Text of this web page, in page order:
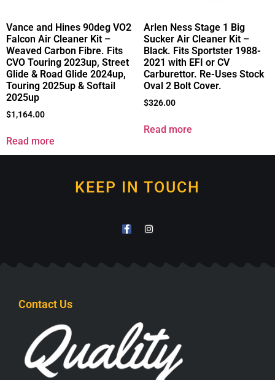
Vance and Hines 90deg VO2
Falcon Air Cleaner Kit –
Weaved Carbon Fibre. Fits
CVO Touring 2023up, Street
Glide & Road Glide 2024up,
Touring 2025up & Softail
2025up
$1,164.00
Read more
Arlen Ness Stage 1 Big
Sucker Air Cleaner Kit –
Black. Fits Sportster 1988-
2021 with EFI or CV
Carburettor. Re-Uses Stock
Oval 2 Bolt Cover.
$326.00
Read more
KEEP IN TOUCH
Contact Us